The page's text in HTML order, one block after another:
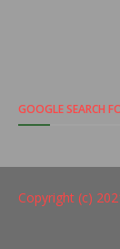
GOOGLE SEARCH
Copyright (c)